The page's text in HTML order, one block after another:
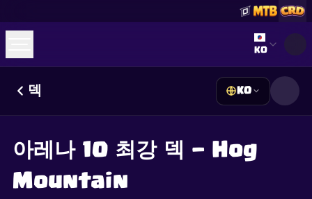
Select
KO
덱 KO
아레나 10 최강 덱 — Hog
Mountain
Discord 참여하기
Guides
FAQAboutContactPrivacy Terms쿠키 설정
This content is not affiliated with, endorsed, sponsored, or
specifically approved by Supercell and Supercell is not